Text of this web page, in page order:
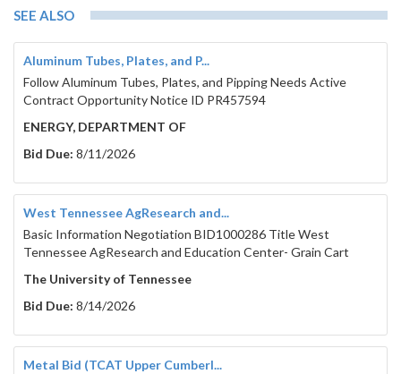
SEE ALSO
Aluminum Tubes, Plates, and P...
Follow Aluminum Tubes, Plates, and Pipping Needs Active
Contract Opportunity Notice ID PR457594
ENERGY, DEPARTMENT OF
Bid Due: 8/11/2026
West Tennessee AgResearch and...
Basic Information Negotiation BID1000286 Title West
Tennessee AgResearch and Education Center- Grain Cart
The University of Tennessee
Bid Due: 8/14/2026
Metal Bid (TCAT Upper Cumberl...